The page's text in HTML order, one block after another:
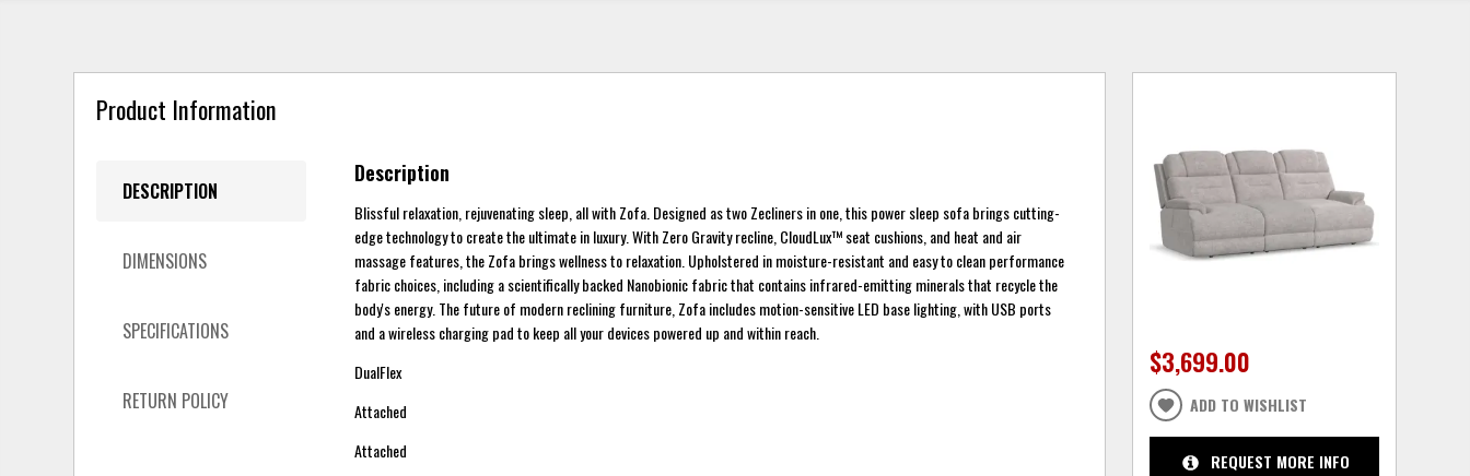
Product Information
DESCRIPTION
DIMENSIONS
SPECIFICATIONS
RETURN POLICY
Description
Blissful relaxation, rejuvenating sleep, all with Zofa. Designed as two Zecliners in one, this power sleep sofa brings cutting-
edge technology to create the ultimate in luxury. With Zero Gravity recline, CloudLux™ seat cushions, and heat and air
massage features, the Zofa brings wellness to relaxation. Upholstered in moisture-resistant and easy to clean performance
fabric choices, including a scientifically backed Nanobionic fabric that contains infrared-emitting minerals that recycle the
body's energy. The future of modern reclining furniture, Zofa includes motion-sensitive LED base lighting, with USB ports
and a wireless charging pad to keep all your devices powered up and within reach.
DualFlex
Attached
Attached
$3,699.00
ADD TO WISHLIST
REQUEST MORE INFO